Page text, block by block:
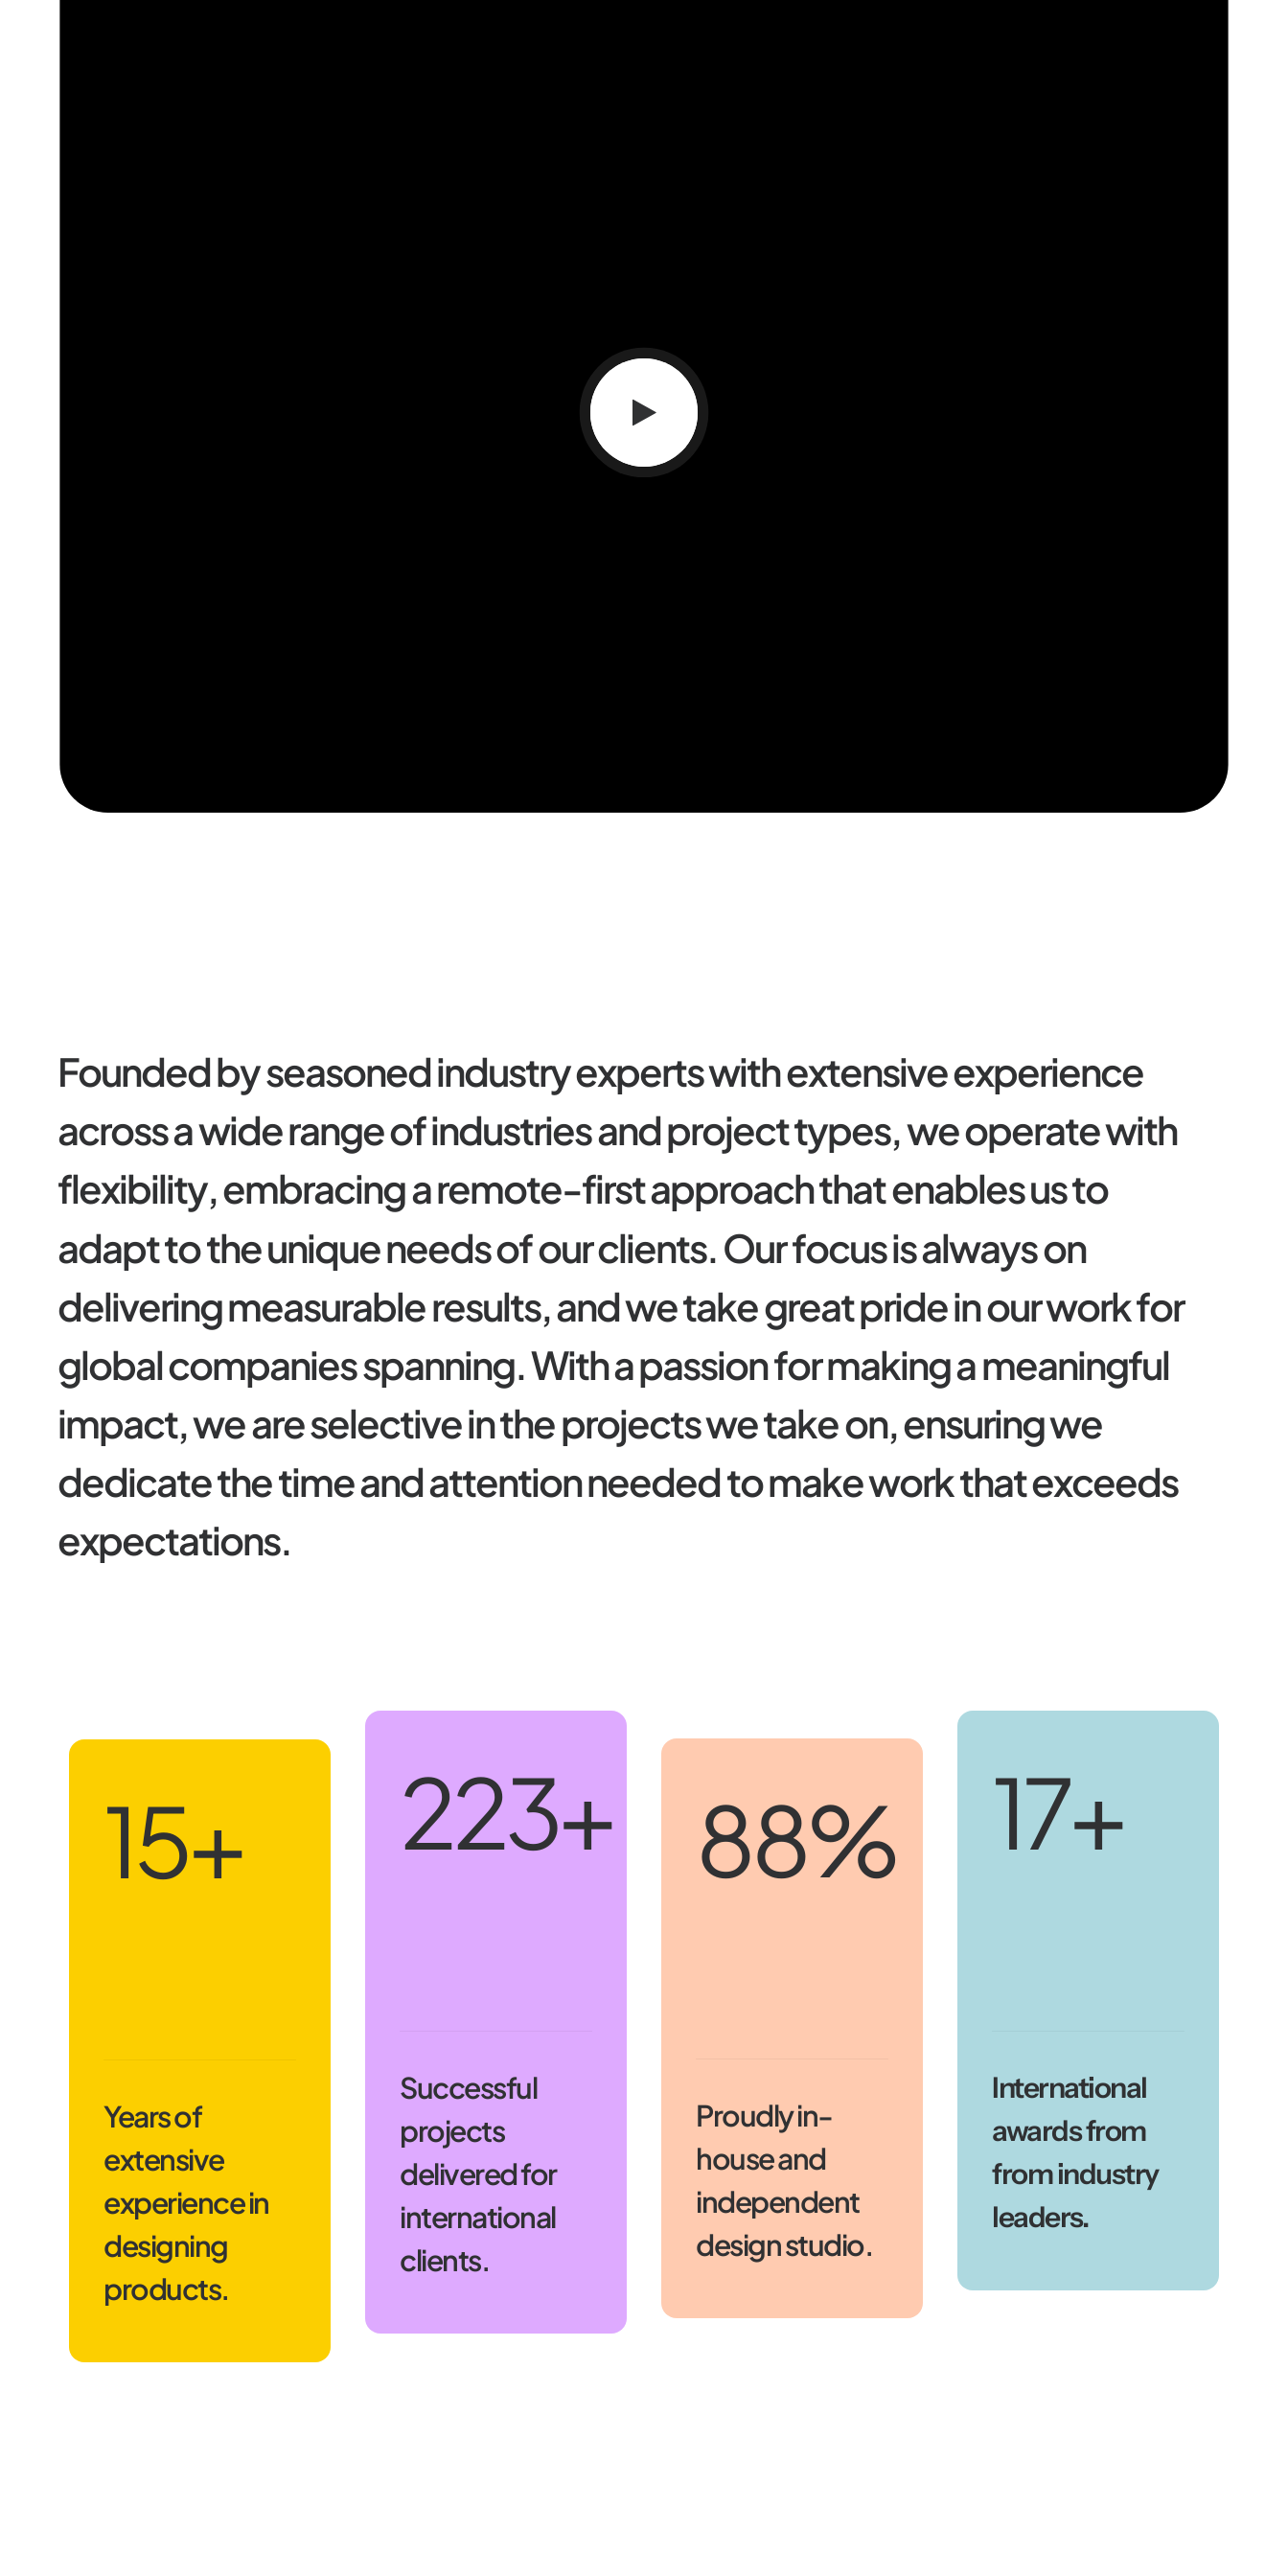
Foundedbyseasonedindustryexpertswithextensiveexperience
acrossawiderangeofindustriesandprojecttypes,weoperatewith
flexibility,embracingaremote-firstapproachthatenablesusto
adapttotheuniqueneedsofourclients.Ourfocusisalwayson
deliveringmeasurableresults,andwetakegreatprideinourworkfor
globalcompaniesspanning.Withapassionformakingameaningful
impact,weareselectiveintheprojectswetakeon,ensuringwe
dedicatethetimeandattentionneededtomakeworkthatexceeds
expectations.
18+
Years of
extensive
experience in
designing
products.
250+
Successful
projects
delivered for
international
clients.
100%
Proudly in-
house and
independent
design studio.
20+
International
awards from
from industry
leaders.